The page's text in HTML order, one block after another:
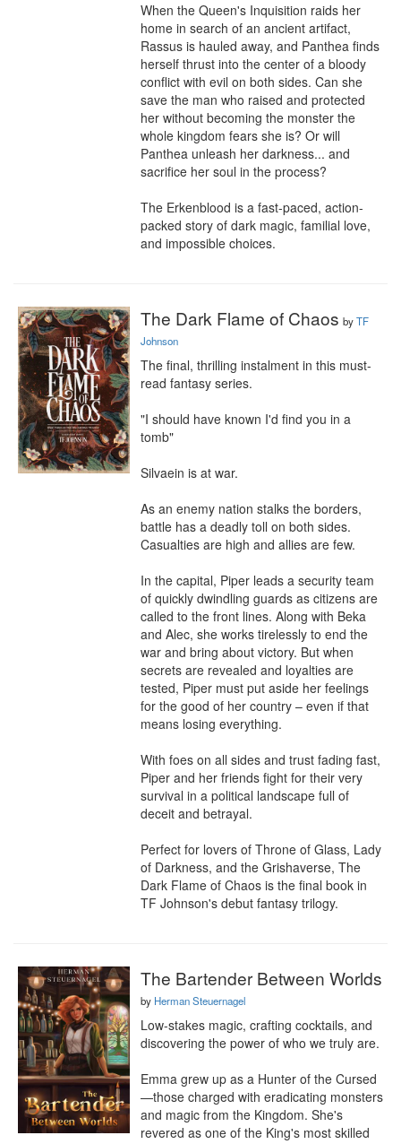
When the Queen's Inquisition raids her
home in search of an ancient artifact,
Rassus is hauled away, and Panthea finds
herself thrust into the center of a bloody
conflict with evil on both sides. Can she
save the man who raised and protected
her without becoming the monster the
whole kingdom fears she is? Or will
Panthea unleash her darkness... and
sacrifice her soul in the process?
The Erkenblood is a fast-paced, action-
packed story of dark magic, familial love,
and impossible choices.
The Dark Flame of Chaos byTF
Johnson
The final, thrilling instalment in this must-
read fantasy series.
"I should have known I'd find you in a
tomb"
Silvaein is at war.
As an enemy nation stalks the borders,
battle has a deadly toll on both sides.
Casualties are high and allies are few.
In the capital, Piper leads a security team
of quickly dwindling guards as citizens are
called to the front lines. Along with Beka
and Alec, she works tirelessly to end the
war and bring about victory. But when
secrets are revealed and loyalties are
tested, Piper must put aside her feelings
for the good of her country – even if that
means losing everything.
With foes on all sides and trust fading fast,
Piper and her friends fight for their very
survival in a political landscape full of
deceit and betrayal.
Perfect for lovers of Throne of Glass, Lady
of Darkness, and the Grishaverse, The
Dark Flame of Chaos is the final book in
TF Johnson's debut fantasy trilogy.
The Bartender Between Worlds
by Herman Steuernagel
Low-stakes magic, crafting cocktails, and
discovering the power of who we truly are.
Emma grew up as a Hunter of the Cursed
—those charged with eradicating monsters
and magic from the Kingdom. She's
revered as one of the King's most skilled